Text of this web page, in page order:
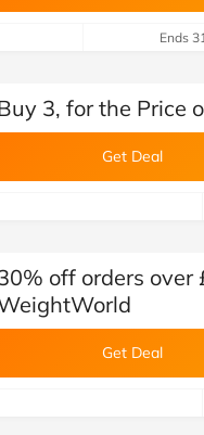
Look Pets
Discount
Ends
team)
3, for the Price
Get Deal
team)
off orders over
Get Deal